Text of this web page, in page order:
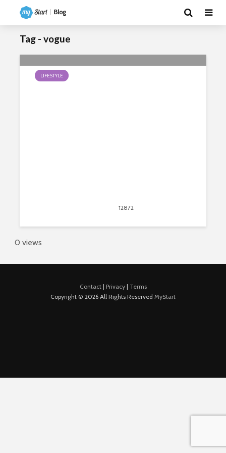
Tag - vogue
LIFESTYLE
12872
0 views
Contact| Privacy| Terms
Copyright © 2026 All Rights Reserved MyStart